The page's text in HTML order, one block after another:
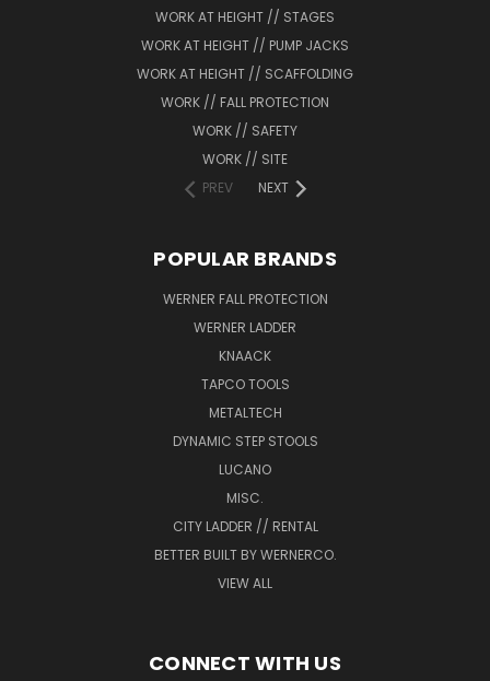
WORK AT HEIGHT // STAGES
WORK AT HEIGHT // PUMP JACKS
WORK AT HEIGHT // SCAFFOLDING
WORK // FALL PROTECTION
WORK // SAFETY
WORK // SITE
PREV
NEXT
POPULAR BRANDS
WERNER FALL PROTECTION
WERNER LADDER
KNAACK
TAPCO TOOLS
METALTECH
DYNAMIC STEP STOOLS
LUCANO
MISC.
CITY LADDER // RENTAL
BETTER BUILT BY WERNERCO.
VIEW ALL
CONNECT WITH US